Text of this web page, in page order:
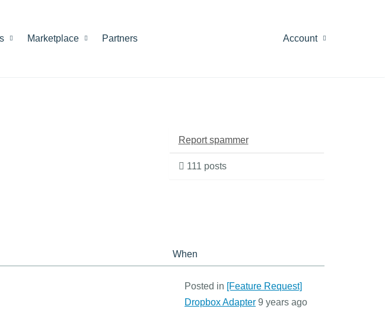
Marketplace Partners Account
Report spammer
111 posts
When
Posted in [Feature Request]
Dropbox Adapter 9 years ago